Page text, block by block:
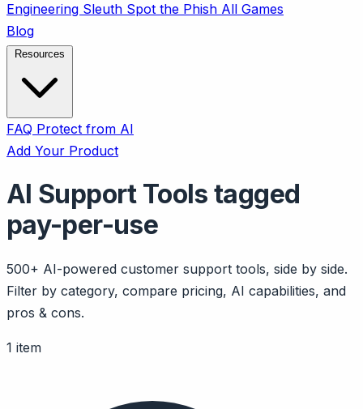
Engineering Sleuth Spot the Phish All Games
Blog
FAQ Protect from AI
Add Your Product
AI Support Tools tagged
pay-per-use
500+ AI-powered customer support tools, side by side.
Filter by category, compare pricing, AI capabilities, and
pros & cons.
1 item